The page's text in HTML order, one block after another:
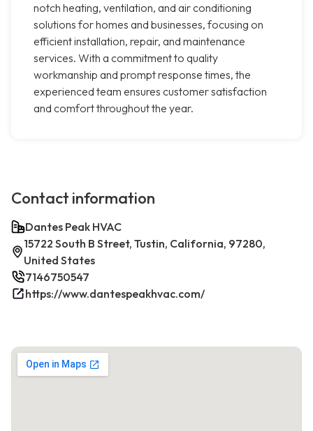
notch heating, ventilation, and air conditioning
solutions for homes and businesses, focusing on
efficient installation, repair, and maintenance
services. With a commitment to quality
workmanship and prompt response times, the
experienced team ensures customer satisfaction
and comfort throughout the year.
Contact information
Dantes Peak HVAC
15722 South B Street, Tustin, California, 97280,
United States
7146750547
https://www.dantespeakhvac.com/